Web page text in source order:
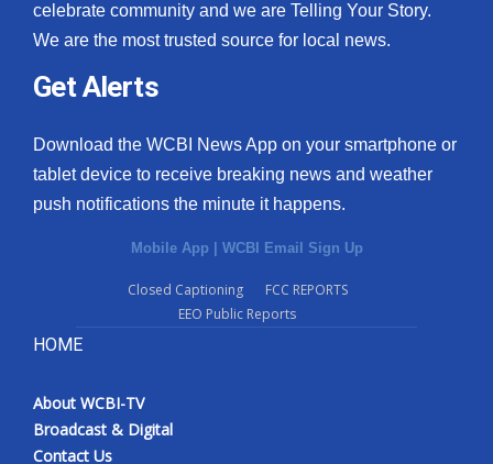
celebrate community and we are Telling Your Story.
We are the most trusted source for local news.
Get Alerts
Download the WCBI News App on your smartphone or
tablet device to receive breaking news and weather
push notifications the minute it happens.
Mobile App WCBI Email Sign Up
Closed Captioning
FCC REPORTS
EEO Public Reports
HOME
About WCBI-TV
Broadcast & Digital
Contact Us